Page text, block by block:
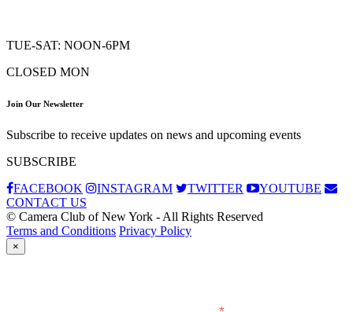
TUE-SAT: NOON-6PM
CLOSED MON
Join Our Newsletter
Subscribe to receive updates on news and upcoming events
SUBSCRIBE
FACEBOOK
INSTAGRAM TWITTER
YOUTUBE
CONTACT US
© Camera Club of New York - All Rights Reserved
Terms and Conditions Privacy Policy
×
indicates required